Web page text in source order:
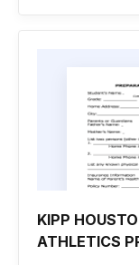
KIPP
ATHLETICS